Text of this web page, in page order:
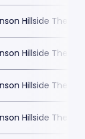
Hillside Theatre
Hillside Theatre
Hillside Theatre
Hillside Theatre